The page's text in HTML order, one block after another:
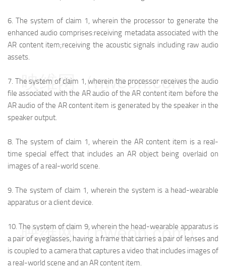
6. The system of claim 1, wherein the processor to generate the
enhanced audio comprises:receiving metadata associated with the
AR content item;receiving the acoustic signals including raw audio
assets.
7. The system of claim 1, wherein the processor receives the audio
file associated with the AR audio of the AR content item before the
AR audio of the AR content item is generated by the speaker in the
speaker output.
8.The system of claim 1, wherein the AR content item is a real-
time special effect that includes an AR object being overlaid on
images of a real-world scene.
9.The system of claim 1, wherein the system is a head-wearable
apparatus or a client device.
10.The system of claim 9, wherein the head-wearable apparatus is
a pair of eyeglasses, having a frame that carries a pair of lenses and
is coupled to a camera that captures a video that includes images of
a real-world scene and an AR content item.
映维网（nweon.com）
映维网（nweon.com）